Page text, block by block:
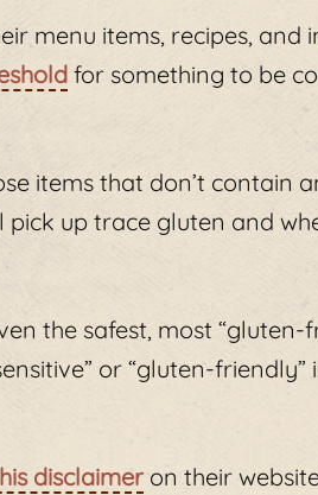
menu items, recipes,
for something to be
items that don’t contain
up trace gluten and
the safest, most “gluten-
or “gluten-
disclaimeron their